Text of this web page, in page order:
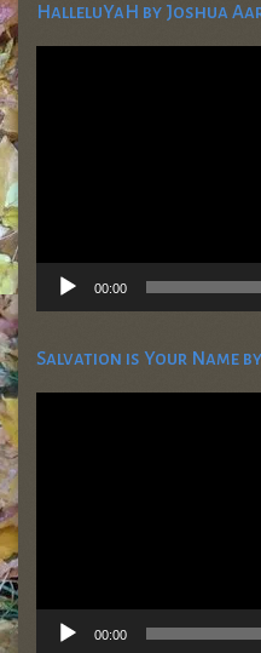
HalleluYaH by Joshua
Video
00:00
Salvation is Your Name
Video
00:00